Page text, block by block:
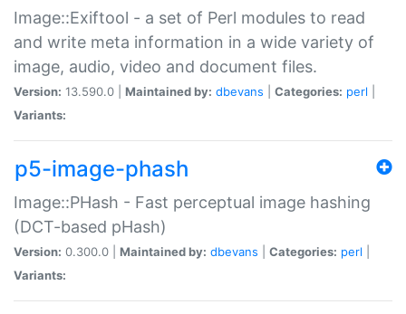
Image::Exiftool - a set of Perl modules to read
and write meta information in a wide variety of
image, audio, video and document files.
Version: 13.590.0 | Maintained by: dbevans Categories: perl
Variants:
p5-image-phash
Image::PHash - Fast perceptual image hashing
(DCT-based pHash)
Version: 0.300.0 | Maintained by: dbevans Categories: perl
Variants: